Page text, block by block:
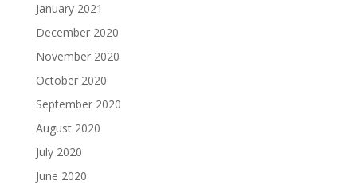
January 2021
December 2020
November 2020
October 2020
September 2020
August 2020
July 2020
June 2020